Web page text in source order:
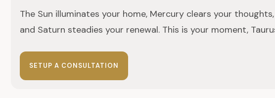
The Sun illuminates your home, Mercury clears your
and Saturn steadies your renewal. This is your moment,
SETUP A CONSULTATION